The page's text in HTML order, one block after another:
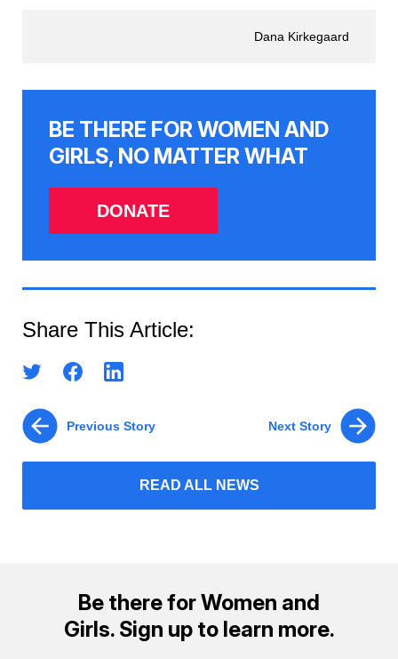
Dana Kirkegaard
BE THERE FOR WOMEN AND
GIRLS, NO MATTER WHAT
DONATE
Share This Article:
Previous Story
READ ALL NEWS
Next Story
Be there for Women and
Girls. Sign up to learn more.